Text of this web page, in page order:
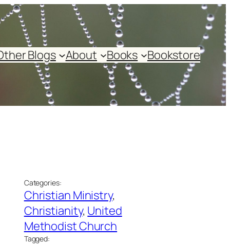
Blogs About Books Bookstore
Categories:
Christian Ministry
Christianity, United
Methodist Church
Tagged: